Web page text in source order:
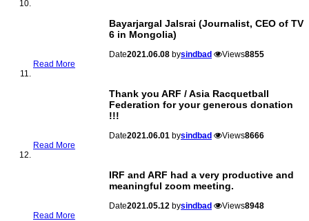
Bayarjargal Jalsrai (Journalist, CEO of TV
6 in Mongolia)
Date2021.06.08 bysindbad Views8855
Read More
Thank you ARF / Asia Racquetball
Federation for your generous donation
!!!
Date2021.06.01 bysindbad Views8666
Read More
IRF and ARF had a very productive and
meaningful zoom meeting.
Date2021.05.12 bysindbad Views8948
Read More